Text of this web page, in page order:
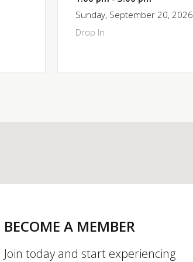
Sunday, September 20, 2026
Drop In
BECOME A MEMBER
Join today and start experiencing